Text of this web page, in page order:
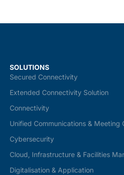
SOLUTIONS
Secured Connectivity
Extended Connectivity Solution
Connectivity
Unified Communications & Meeting
Cybersecurity
Cloud, Infrastructure & Facilities
Digitalisation & Application